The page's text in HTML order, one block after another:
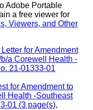
Adobe Portable
a free viewer for
Viewers, and Other
for Amendment
a Corewell Health -
21-01333-01
for Amendment to
Health -Southeast
01 (3 page(s),